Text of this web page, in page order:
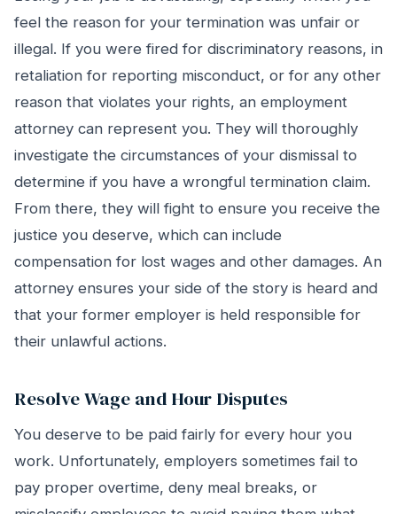
feel the reason for your termination was unfair or
illegal. If you were fired for discriminatory reasons, in
retaliation for reporting misconduct, or for any other
reason that violates your rights, an employment
attorney can represent you. They will thoroughly
investigate the circumstances of your dismissal to
determine if you have a wrongful termination claim.
From there, they will fight to ensure you receive the
justice you deserve, which can include
compensation for lost wages and other damages. An
attorney ensures your side of the story is heard and
that your former employer is held responsible for
their unlawful actions.
Resolve Wage and Hour Disputes
You deserve to be paid fairly for every hour you
work. Unfortunately, employers sometimes fail to
pay proper overtime, deny meal breaks, or